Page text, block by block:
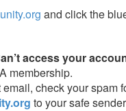
and click the
access your
membership.
email, check your spam
to your safe